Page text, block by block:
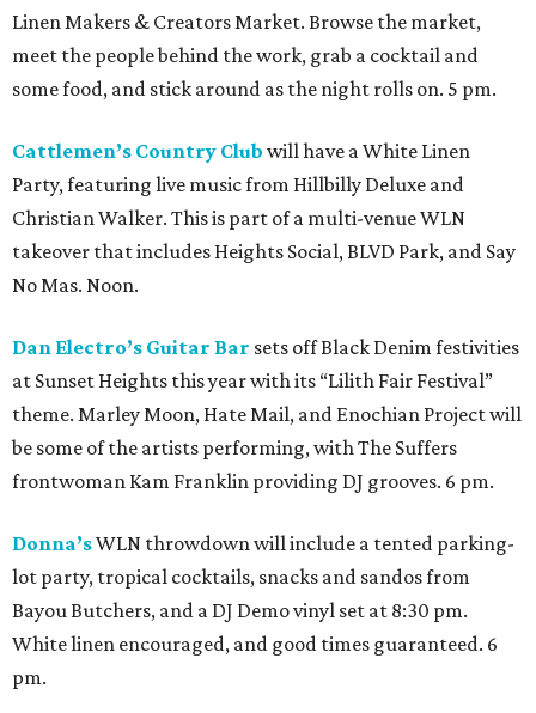
Linen Makers & Creators Market. Browse the market,
meet the people behind the work, grab a cocktail and
some food, and stick around as the night rolls on. 5 pm.
Cattlemen’s Country Club will have a White Linen
Party, featuring live music from Hillbilly Deluxe and
Christian Walker. This is part of a multi-venue WLN
takeover that includes Heights Social, BLVD Park, and Say
No Mas. Noon.
Dan Electro’s Guitar Bar sets off Black Denim festivities
at Sunset Heights this year with its “Lilith Fair Festival”
theme. Marley Moon, Hate Mail, and Enochian Project will
be some of the artists performing, with The Suffers
frontwoman Kam Franklin providing DJ grooves. 6 pm.
Donna’sWLN throwdown will include a tented parking-
lot party, tropical cocktails, snacks and sandos from
Bayou Butchers, and a DJ Demo vinyl set at 8:30 pm.
White linen encouraged, and good times guaranteed. 6
pm.